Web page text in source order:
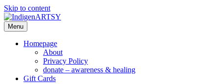
Skip to content
Menu
Homepage
About
Privacy Policy
donate – awareness & healing
Gift Cards